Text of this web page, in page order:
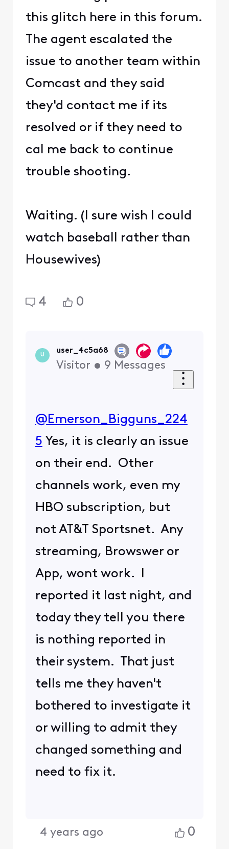
this glitch here in this forum.
The agent escalated the
issue to another team within
Comcast and they said
they'd contact me if its
resolved or if they need to
cal me back to continue
trouble shooting.
Waiting. (I sure wish I could
watch baseball rather than
Housewives)
4 0
U
user_4c5a68
Visitor • 9 Messages
@Emerson_Bigguns_224
5 ​ Yes, it is clearly an issue
on their end. Other
channels work, even my
HBO subscription, but
not AT&T Sportsnet. Any
streaming, Browswer or
App, wont work. I
reported it last night, and
today they tell you there
is nothing reported in
their system. That just
tells me they haven't
bothered to investigate it
or willing to admit they
changed something and
need to fix it.
4 years ago 0